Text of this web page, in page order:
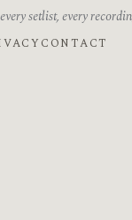
setlist, every
CONTACT